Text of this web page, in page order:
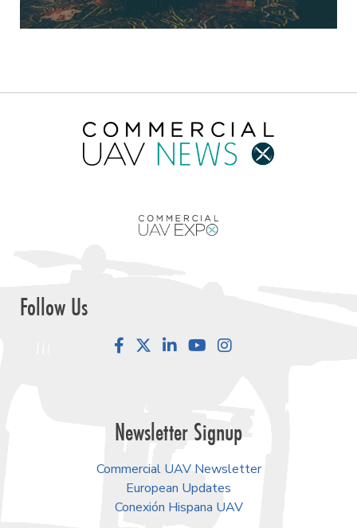
Follow Us
FacebookLinkedInYouTube
Newsletter Signup
Commercial UAV Newsletter
European Updates
Conexión Hispana UAV